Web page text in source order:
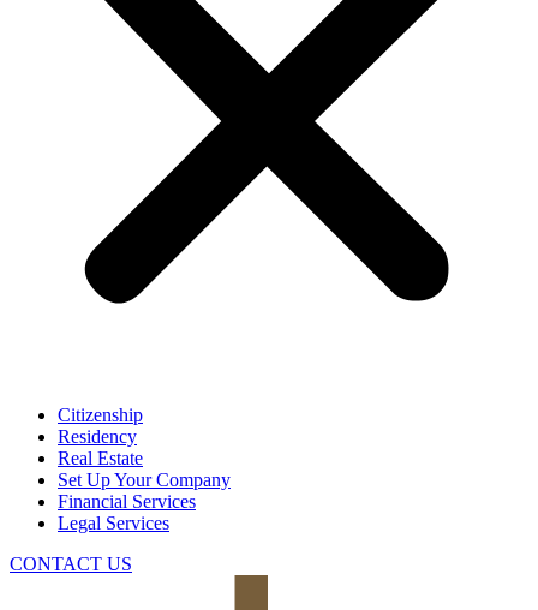
Citizenship
Residency
Real Estate
Set Up Your Company
Financial Services
Legal Services
CONTACT US